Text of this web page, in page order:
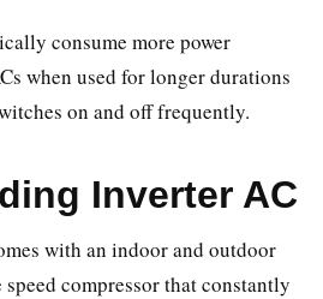
consume more power
when used for longer durations
on and off frequently.
Inverter AC
with an indoor and outdoor
compressor that constantly